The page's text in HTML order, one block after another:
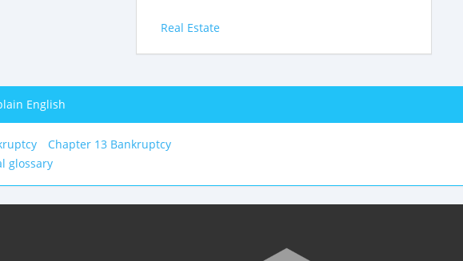
Real Estate
English
Chapter 13 Bankruptcy
glossary